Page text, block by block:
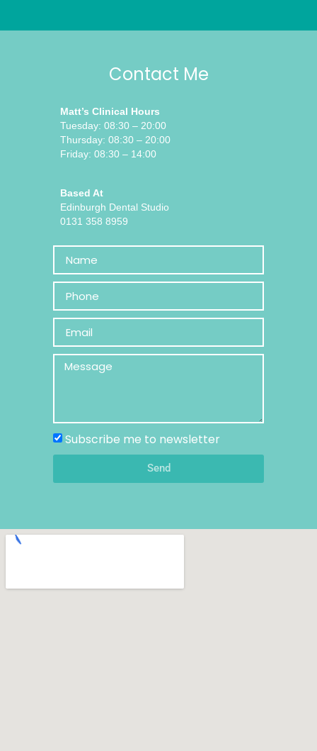
Contact Me
Matt’s Clinical Hours
Tuesday: 08:30 – 20:00
Thursday: 08:30 – 20:00
Friday: 08:30 – 14:00
Based At
Edinburgh Dental Studio
0131 358 8959
Subscribe me to newsletter
Send